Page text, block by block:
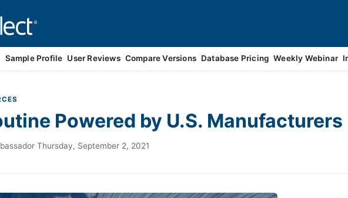
Sample Profile User Reviews Compare Versions Database Pricing Weekly Webinar
Powered by U.S. Manufacturers
·Thursday, September 2, 2021